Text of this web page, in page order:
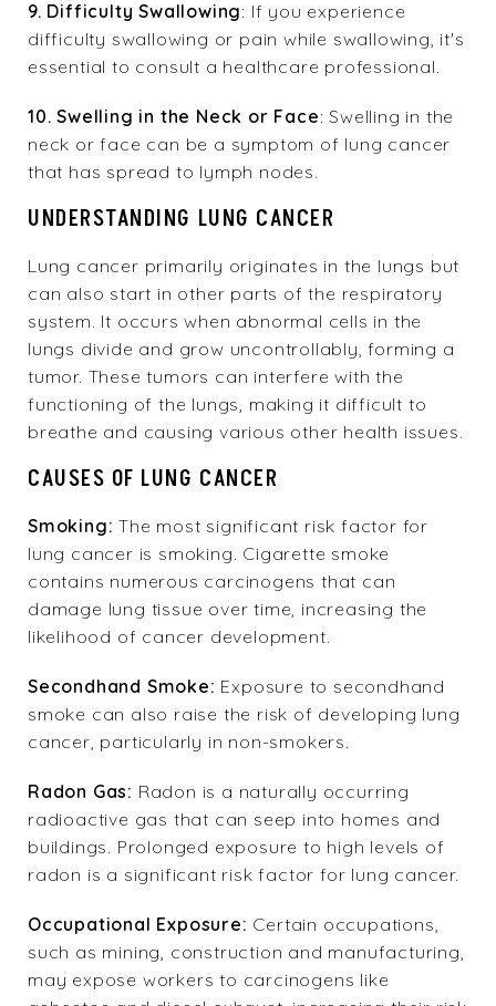
9. Difficulty Swallowing: If you experience
difficulty swallowing or pain while swallowing, it's
essential to consult a healthcare professional.
10. Swelling in the Neck or Face: Swelling in the
neck or face can be a symptom of lung cancer
that has spread to lymph nodes.
UNDERSTANDING LUNG CANCER
Lung cancer primarily originates in the lungs but
can also start in other parts of the respiratory
system. It occurs when abnormal cells in the
lungs divide and grow uncontrollably, forming a
tumor. These tumors can interfere with the
functioning of the lungs, making it difficult to
breathe and causing various other health issues.
CAUSES OF LUNG CANCER
Smoking: The most significant risk factor for
lung cancer is smoking. Cigarette smoke
contains numerous carcinogens that can
damage lung tissue over time, increasing the
likelihood of cancer development.
Secondhand Smoke: Exposure to secondhand
smoke can also raise the risk of developing lung
cancer, particularly in non-smokers.
Radon Gas: Radon is a naturally occurring
radioactive gas that can seep into homes and
buildings. Prolonged exposure to high levels of
radon is a significant risk factor for lung cancer.
Occupational Exposure: Certain occupations,
such as mining, construction and manufacturing,
may expose workers to carcinogens like